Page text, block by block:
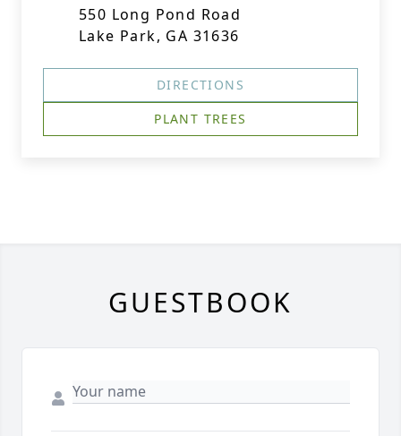
550 Long Pond Road
Lake Park, GA 31636
DIRECTIONS
PLANT TREES
GUESTBOOK